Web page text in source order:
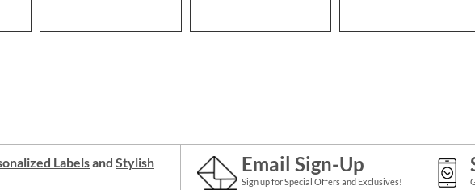
Labelsand Stylish
Email Sign-Up
Sign up for Special Offers and Exclusives!